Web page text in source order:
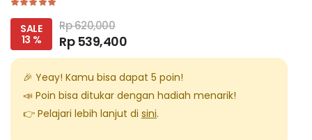
SALE
13 %
Rp 620,000
Rp 539,400
🎉 Yeay! Kamu bisa dapat 5 poin!
📣 Poin bisa ditukar dengan hadiah menarik!
👉 Pelajari lebih lanjut di sini.